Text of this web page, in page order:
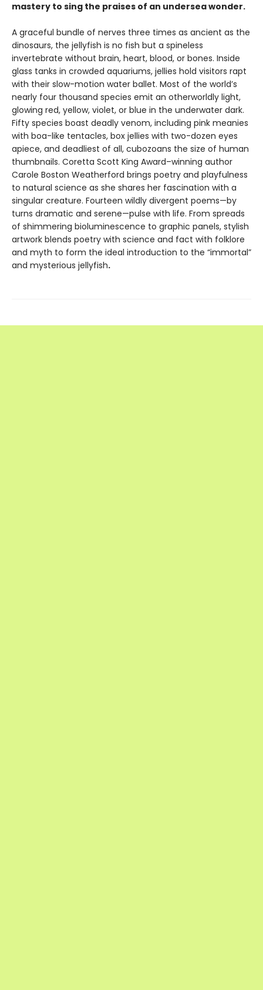
mastery to sing the praises of an undersea wonder.
A graceful bundle of nerves three times as ancient as the
dinosaurs, the jellyfish is no fish but a spineless
invertebrate without brain, heart, blood, or bones. Inside
glass tanks in crowded aquariums, jellies hold visitors rapt
with their slow-motion water ballet. Most of the world’s
nearly four thousand species emit an otherworldly light,
glowing red, yellow, violet, or blue in the underwater dark.
Fifty species boast deadly venom, including pink meanies
with boa-like tentacles, box jellies with two-dozen eyes
apiece, and deadliest of all, cubozoans the size of human
thumbnails. Coretta Scott King Award–winning author
Carole Boston Weatherford brings poetry and playfulness
to natural science as she shares her fascination with a
singular creature. Fourteen wildly divergent poems—by
turns dramatic and serene—pulse with life. From spreads
of shimmering bioluminescence to graphic panels, stylish
artwork blends poetry with science and fact with folklore
and myth to form the ideal introduction to the “immortal”
and mysterious jellyfish.